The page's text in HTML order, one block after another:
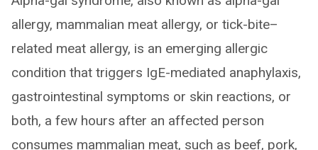
allergy, mammalian meat allergy, or tick-bite–
related meat allergy, is an emerging allergic
condition that triggers IgE-mediated anaphylaxis,
gastrointestinal symptoms or skin reactions, or
both, a few hours after an affected person
consumes mammalian meat, such as beef, pork,